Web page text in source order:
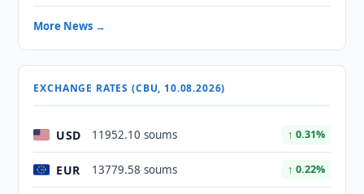
More News →
EXCHANGE RATES (CBU, 10.08.2026)
USD 11952.10 soums ↑ 0.31%
EUR 13779.58 soums ↑ 0.22%